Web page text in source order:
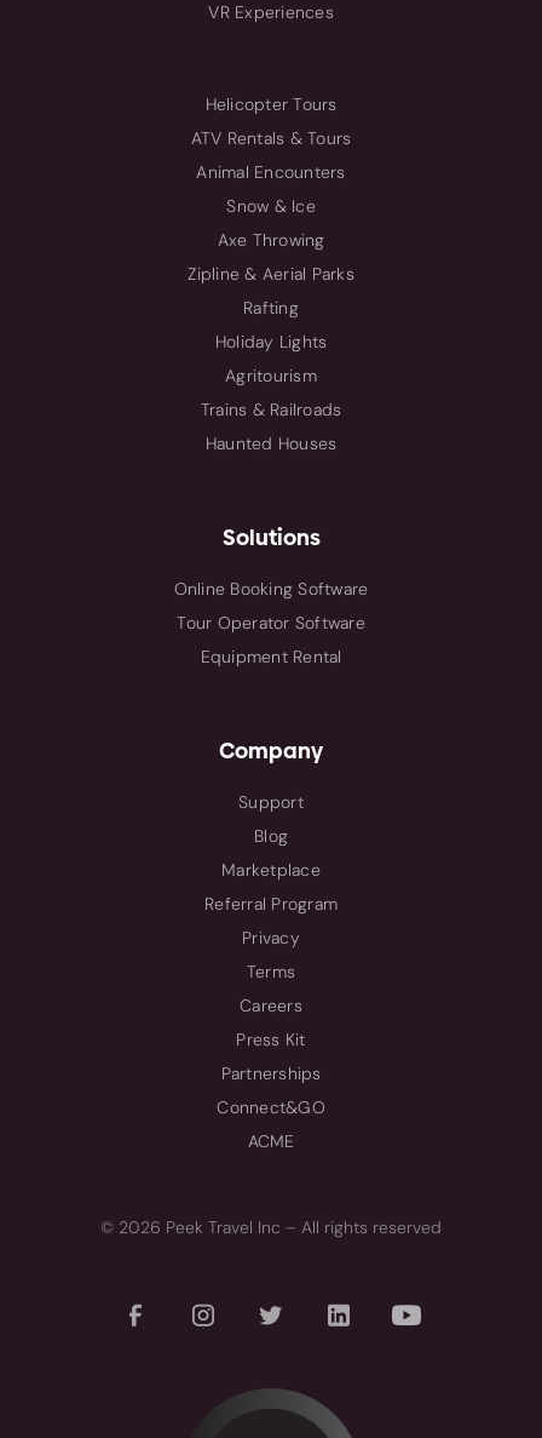
VR Experiences
Helicopter Tours
ATV Rentals & Tours
Animal Encounters
Snow & Ice
Axe Throwing
Zipline & Aerial Parks
Rafting
Holiday Lights
Agritourism
Trains & Railroads
Haunted Houses
Solutions
Online Booking Software
Tour Operator Software
Equipment Rental
Company
Support
Blog
Marketplace
Referral Program
Privacy
Terms
Careers
Press Kit
Partnerships
Connect&GO
ACME
© 2026 Peek Travel Inc – All rights reserved